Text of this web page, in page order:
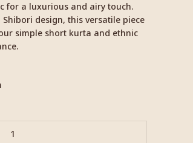
for a luxurious and airy touch.
design, this versatile piece
simple short kurta and ethnic